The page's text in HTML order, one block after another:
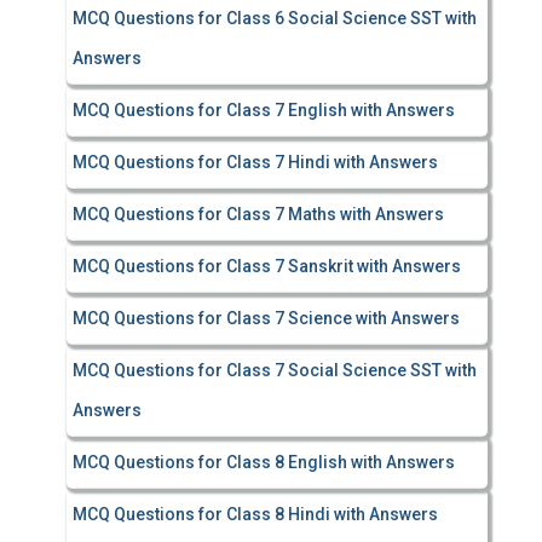
MCQ Questions for Class 6 Social Science SST with
Answers
MCQ Questions for Class 7 English with Answers
MCQ Questions for Class 7 Hindi with Answers
MCQ Questions for Class 7 Maths with Answers
MCQ Questions for Class 7 Sanskrit with Answers
MCQ Questions for Class 7 Science with Answers
MCQ Questions for Class 7 Social Science SST with
Answers
MCQ Questions for Class 8 English with Answers
MCQ Questions for Class 8 Hindi with Answers